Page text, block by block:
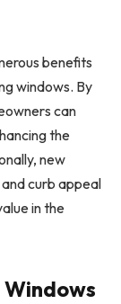
benefits
windows. By
can
the
new
curb appeal
in the